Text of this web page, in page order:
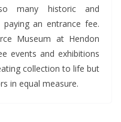
many historic and
an entrance fee.
Museum at Hendon
events and exhibitions
collection to life but
in equal measure.